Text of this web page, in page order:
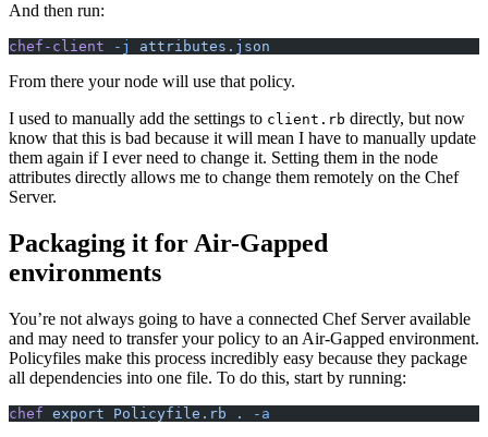
And then run:
chef-client -j attributes.json
From there your node will use that policy.
I used to manually add the settings to client.rb directly, but now
know that this is bad because it will mean I have to manually update
them again if I ever need to change it. Setting them in the node
attributes directly allows me to change them remotely on the Chef
Server.
Packaging it for Air-Gapped
environments
You’re not always going to have a connected Chef Server available
and may need to transfer your policy to an Air-Gapped environment.
Policyfiles make this process incredibly easy because they package
all dependencies into one file. To do this, start by running:
chef export Policyfile.rb . -a